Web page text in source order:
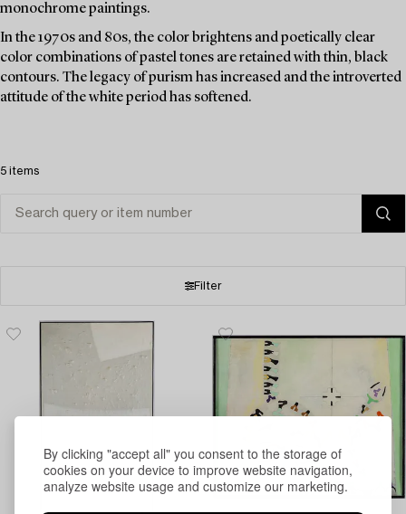
By clicking "accept all" you consent to the storage of
cookies on your device to improve website navigation,
analyze website usage and customize our marketing.
monochrome paintings.
In the 1970s and 80s, the color brightens and poetically clear
color combinations of pastel tones are retained with thin, black
contours. The legacy of purism has increased and the introverted
attitude of the white period has softened.
5 items
Filter